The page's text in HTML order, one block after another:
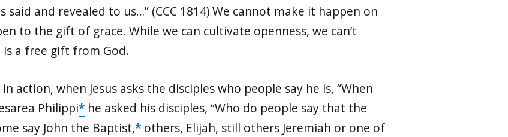
and revealed to us…” (CCC 1814) We cannot make it happen on
to the gift of grace. While we can cultivate openness, we can’t
is a free gift from God.
action, when Jesus asks the disciples who people say he is, “When
Philippi*he asked his disciples, “Who do people say that the
say John the Baptist,*others, Elijah, still others Jeremiah or one of